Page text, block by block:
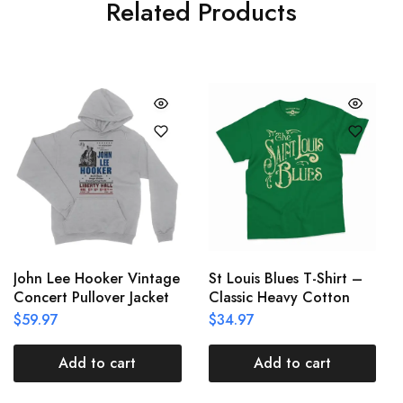
Related Products
John Lee Hooker Vintage
Concert Pullover Jacket
$59.97
Add to cart
St Louis Blues T-Shirt –
Classic Heavy Cotton
$34.97
Add to cart